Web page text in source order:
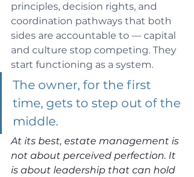
principles, decision rights, and
coordination pathways that both
sides are accountable to — capital
and culture stop competing. They
start functioning as a system.
The owner, for the first
time, gets to step out of the
middle.
At its best, estate management is
not about perceived perfection. It
is about leadership that can hold